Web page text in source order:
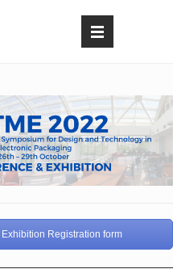
Registration form